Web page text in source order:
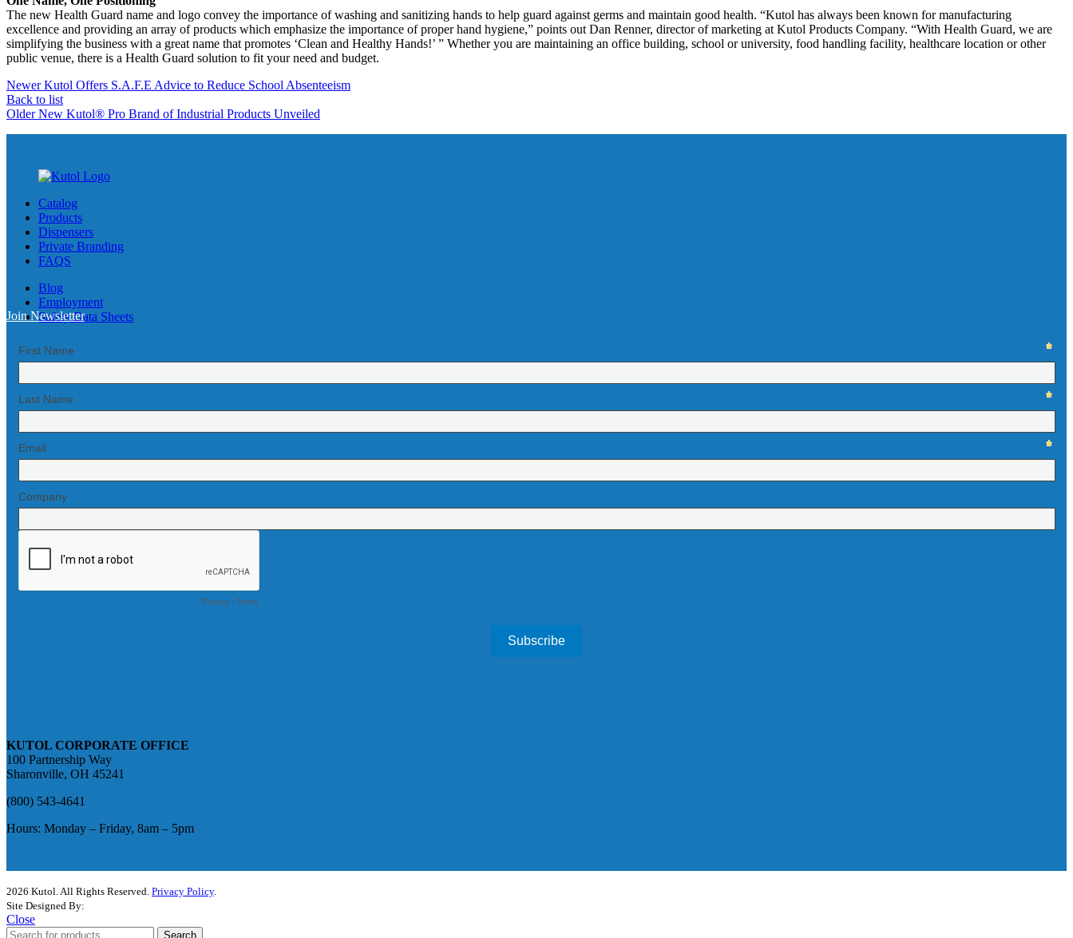
The new Health Guard name and logo convey the importance of washing and sanitizing hands to help guard against germs and maintain good health. “Kutol has always been known for manufacturing
excellence and providing an array of products which emphasize the importance of proper hand hygiene,” points out Dan Renner, director of marketing at Kutol Products Company. “With Health Guard, we are
simplifying the business with a great name that promotes ‘Clean and Healthy Hands!’ ” Whether you are maintaining an office building, school or university, food handling facility, healthcare location or other
public venue, there is a Health Guard solution to fit your need and budget.
Newer Kutol Offers S.A.F.E Advice to Reduce School Absenteeism
Back to list
Older New Kutol® Pro Brand of Industrial Products Unveiled
Catalog
Products
Dispensers
Private Branding
FAQS
Blog
Employment
Safety Data Sheets
Join Newsletter
KUTOL CORPORATE OFFICE
100 Partnership Way
Sharonville, OH 45241
(800) 543-4641
Hours: Monday – Friday, 8am – 5pm
2026 Kutol. All Rights Reserved. Privacy Policy.
Site Designed By:
Close
Search